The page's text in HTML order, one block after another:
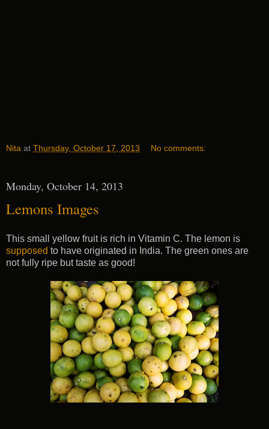
Nita at Thursday, October 17, 2013 No comments:
Monday, October 14, 2013
Lemons Images
This small yellow fruit is rich in Vitamin C. The lemon is
supposed to have originated in India. The green ones are
not fully ripe but taste as good!